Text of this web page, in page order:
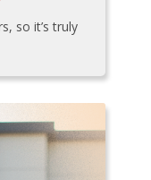
so it’s truly